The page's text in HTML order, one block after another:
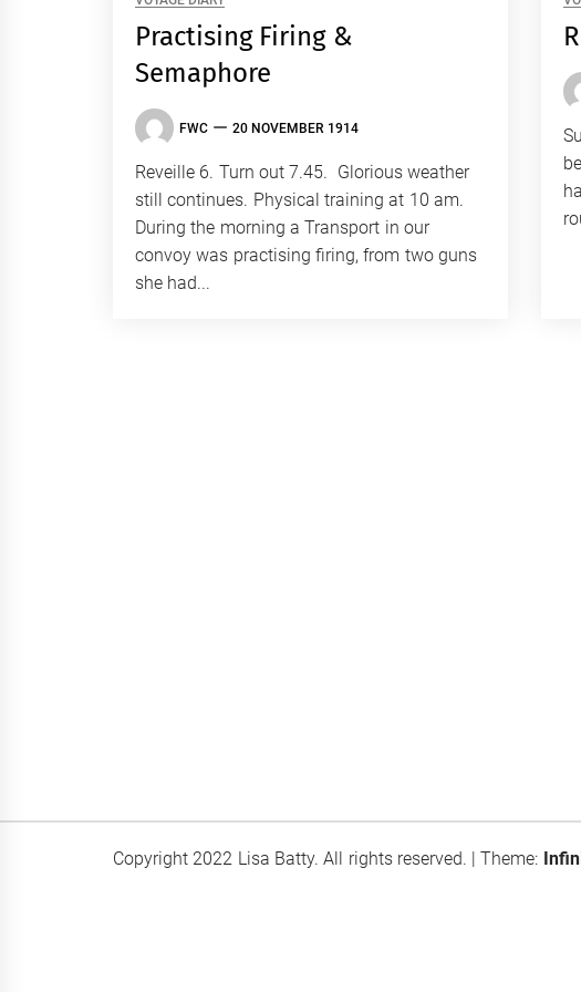
Practising Firing &
Semaphore
FWC 20 NOVEMBER 1914
Reveille 6. Turn out 7.45. Glorious weather
still continues. Physical training at 10 am.
During the morning a Transport in our
convoy was practising firing, from two guns
she had...
Copyright 2022 Lisa Batty. All rights reserved. |Theme: